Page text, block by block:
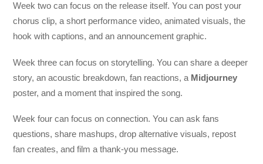
Week two can focus on the release itself. You can post your
chorus clip, a short performance video, animated visuals, the
hook with captions, and an announcement graphic.
Week three can focus on storytelling. You can share a deeper
story, an acoustic breakdown, fan reactions, a Midjourney
poster, and a moment that inspired the song.
Week four can focus on connection. You can ask fans
questions, share mashups, drop alternative visuals, repost
fan creates, and film a thank-you message.